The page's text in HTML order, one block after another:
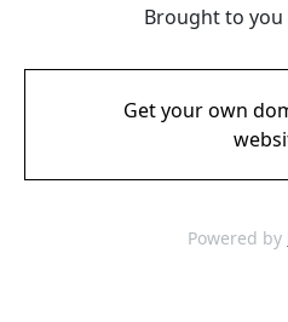
Brought to you
Get your own
Powered by